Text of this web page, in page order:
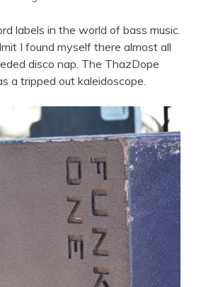
labels in the world of bass music.
I found myself there almost all
disco nap. The ThazDope
a tripped out kaleidoscope.